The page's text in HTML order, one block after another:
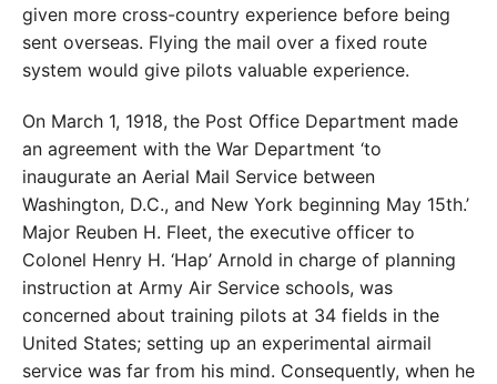
given more cross-country experience before being
sent overseas. Flying the mail over a fixed route
system would give pilots valuable experience.
On March 1, 1918, the Post Office Department made
an agreement with the War Department ‘to
inaugurate an Aerial Mail Service between
Washington, D.C., and New York beginning May 15th.’
Major Reuben H. Fleet, the executive officer to
Colonel Henry H. ‘Hap’ Arnold in charge of planning
instruction at Army Air Service schools, was
concerned about training pilots at 34 fields in the
United States; setting up an experimental airmail
service was far from his mind. Consequently, when he